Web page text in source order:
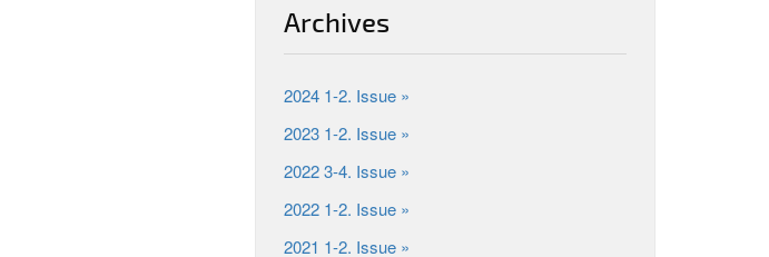
Archives
2024 1-2. Issue »
2023 1-2. Issue »
2022 3-4. Issue »
2022 1-2. Issue »
2021 1-2. Issue »